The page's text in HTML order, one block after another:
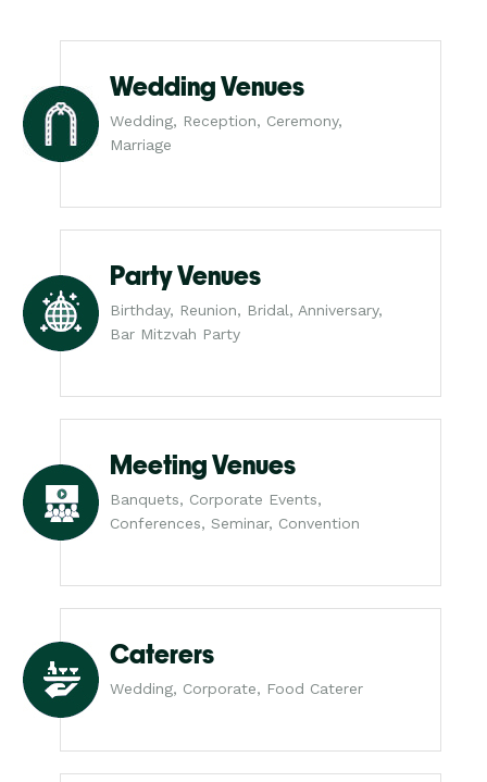
Wedding Venues
Wedding, Reception, Ceremony,
Marriage
Party Venues
Birthday, Reunion, Bridal, Anniversary,
Bar Mitzvah Party
Meeting Venues
Banquets, Corporate Events,
Conferences, Seminar, Convention
Caterers
Wedding, Corporate, Food Caterer